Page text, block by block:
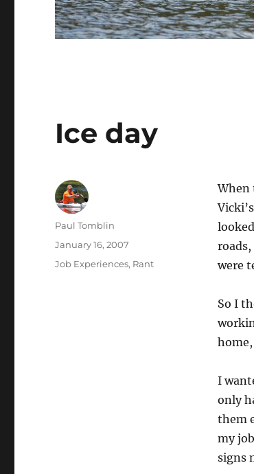
Ice day
When
were
So I
I
only
them
my
signs
Author
Paul Tomblin
Posted
on
January 16, 2007
Categories
Job Experiences, Rant